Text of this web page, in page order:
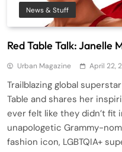
News & Stuff
Red Table Talk: Janelle
Urban Magazine April 22,
Trailblazing global
Table and shares her
ever felt like they didn’t fit
unapologetic Grammy-
fashion icon, LGBTQIA+